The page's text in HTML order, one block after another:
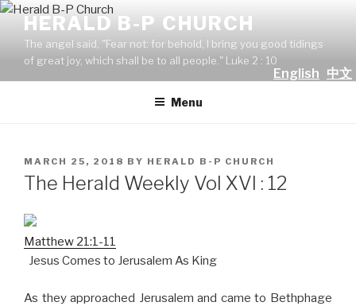
Skip
content
HERALD B-P CHURCH
The angel said, "Fear not: for behold, I bring you good tidings
of great joy, which shall be to all people." Luke 2 : 10
Menu
English 中文
POSTED
ON
MARCH 25, 2018 BY HERALD B-P CHURCH
The Herald Weekly Vol XVI : 12
Matthew 21:1-11
Jesus Comes to Jerusalem As King
As they approached Jerusalem and came to Bethphage